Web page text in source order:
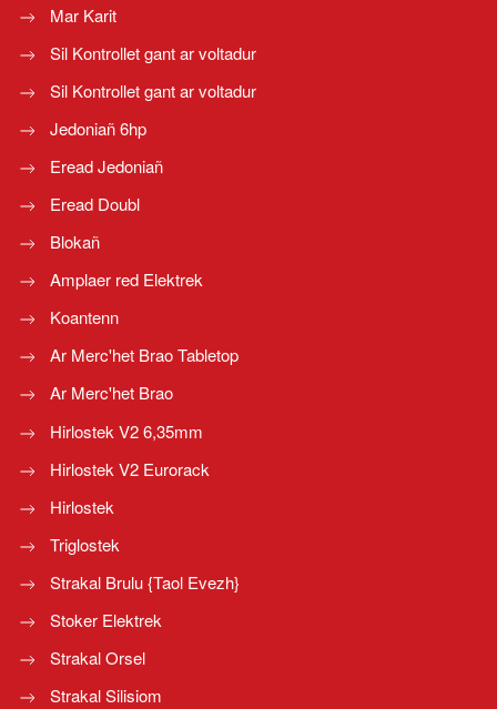
Mar Karit
Sil Kontrollet gant ar voltadur
Sil Kontrollet gant ar voltadur
Jedoniañ 6hp
Eread Jedoniañ
Eread Doubl
Blokañ
Amplaer red Elektrek
Koantenn
Ar Merc'het Brao Tabletop
Ar Merc'het Brao
Hirlostek V2 6,35mm
Hirlostek V2 Eurorack
Hirlostek
Triglostek
Strakal Brulu {Taol Evezh}
Stoker Elektrek
Strakal Orsel
Strakal Silisiom